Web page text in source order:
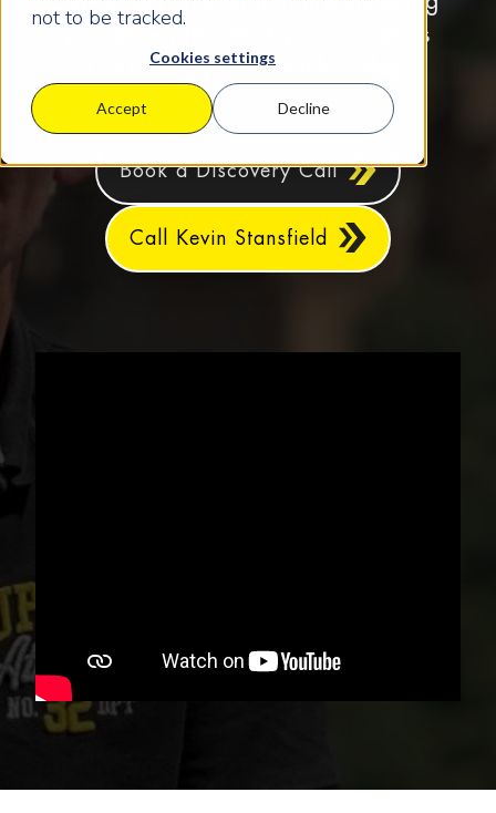
not to be tracked.
Cookies settings
Accept Decline
you being the best you can be is
YOU! So, get in touch today.
Book a Discovery Call
Call Kevin Stansfield